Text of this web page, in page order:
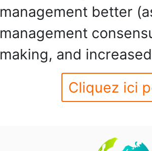
management better
management
making, and
Cliquez ici